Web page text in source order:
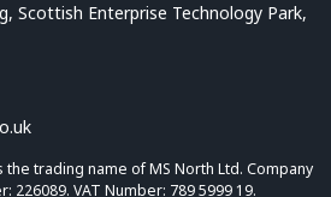
Scottish Enterprise Technology Park,
trading name of MS North Ltd. Company
226089. VAT Number: 789 5999 19.